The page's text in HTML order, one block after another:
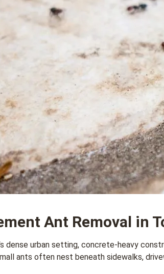
Ant Removal in
dense urban setting, concrete-heavy
ants often nest beneath sidewalks,